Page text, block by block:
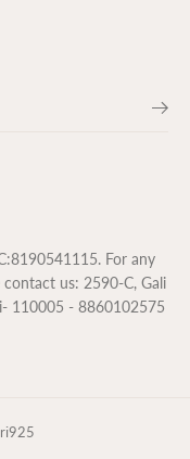
For any
us: 2590-C, Gali
110005 - 8860102575